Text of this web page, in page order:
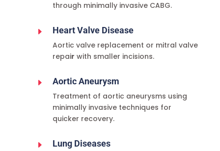
through minimally invasive CABG.
E Heart Valve Disease
Aortic valve replacement or mitral valve
repair with smaller incisions.
E Aortic Aneurysm
Treatment of aortic aneurysms using
minimally invasive techniques for
quicker recovery.
E Lung Diseases